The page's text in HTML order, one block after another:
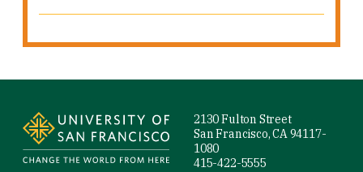
2130 Fulton Street
San Francisco, CA 94117-
1080
415-422-5555